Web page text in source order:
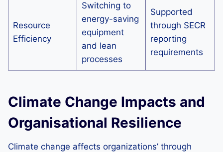
Resource
Efficiency
Switching to
energy-saving
equipment
and lean
processes
Supported
through SECR
reporting
requirements
Climate Change Impacts and
Organisational Resilience
Climate change affects organizations’ through